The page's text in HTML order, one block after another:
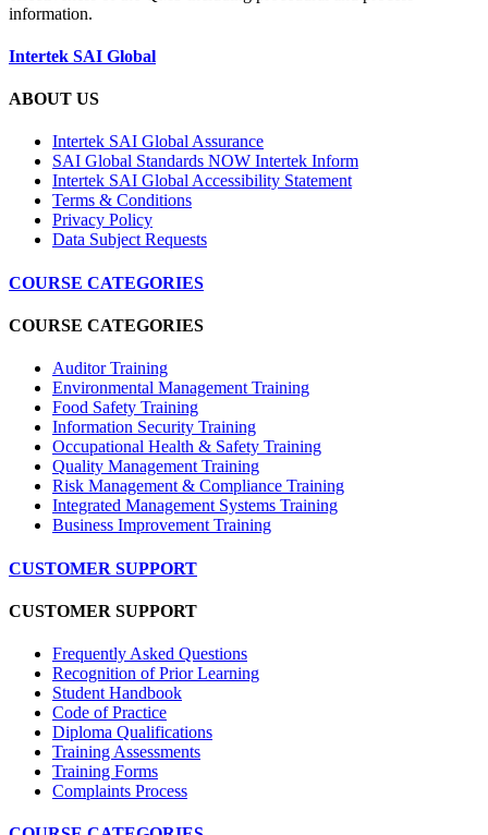
information.
Intertek SAI Global
ABOUT US
Intertek SAI Global Assurance
SAI Global Standards NOW Intertek Inform
Intertek SAI Global Accessibility Statement
Terms & Conditions
Privacy Policy
Data Subject Requests
COURSE CATEGORIES
COURSE CATEGORIES
Auditor Training
Environmental Management Training
Food Safety Training
Information Security Training
Occupational Health & Safety Training
Quality Management Training
Risk Management & Compliance Training
Integrated Management Systems Training
Business Improvement Training
CUSTOMER SUPPORT
CUSTOMER SUPPORT
Frequently Asked Questions
Recognition of Prior Learning
Student Handbook
Code of Practice
Diploma Qualifications
Training Assessments
Training Forms
Complaints Process